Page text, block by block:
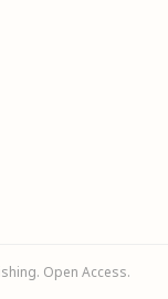
Open Access.